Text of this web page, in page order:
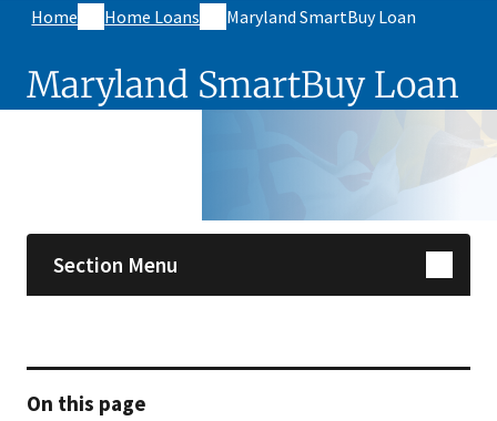
Home Home Loans Maryland SmartBuy Loan
Maryland SmartBuy Loan
Section Menu
On this page